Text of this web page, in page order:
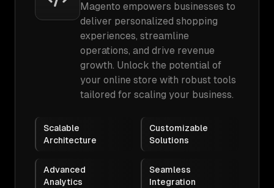
Magento empowers businesses to
deliver personalized shopping
experiences, streamline
operations, and drive revenue
growth. Unlock the potential of
your online store with robust tools
tailored for scaling your business.
Scalable
Architecture
Customizable
Solutions
Advanced
Analytics
Seamless
Integration